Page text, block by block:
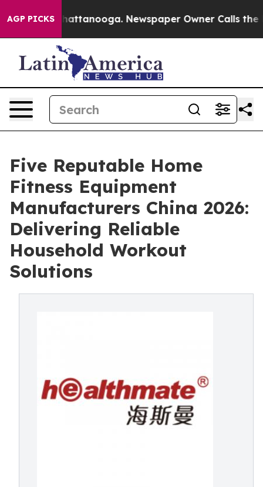
AGP PICKS
in Chattanooga. Newspaper Owner Calls the
Five Reputable Home
Fitness Equipment
Manufacturers China 2026:
Delivering Reliable
Household Workout
Solutions